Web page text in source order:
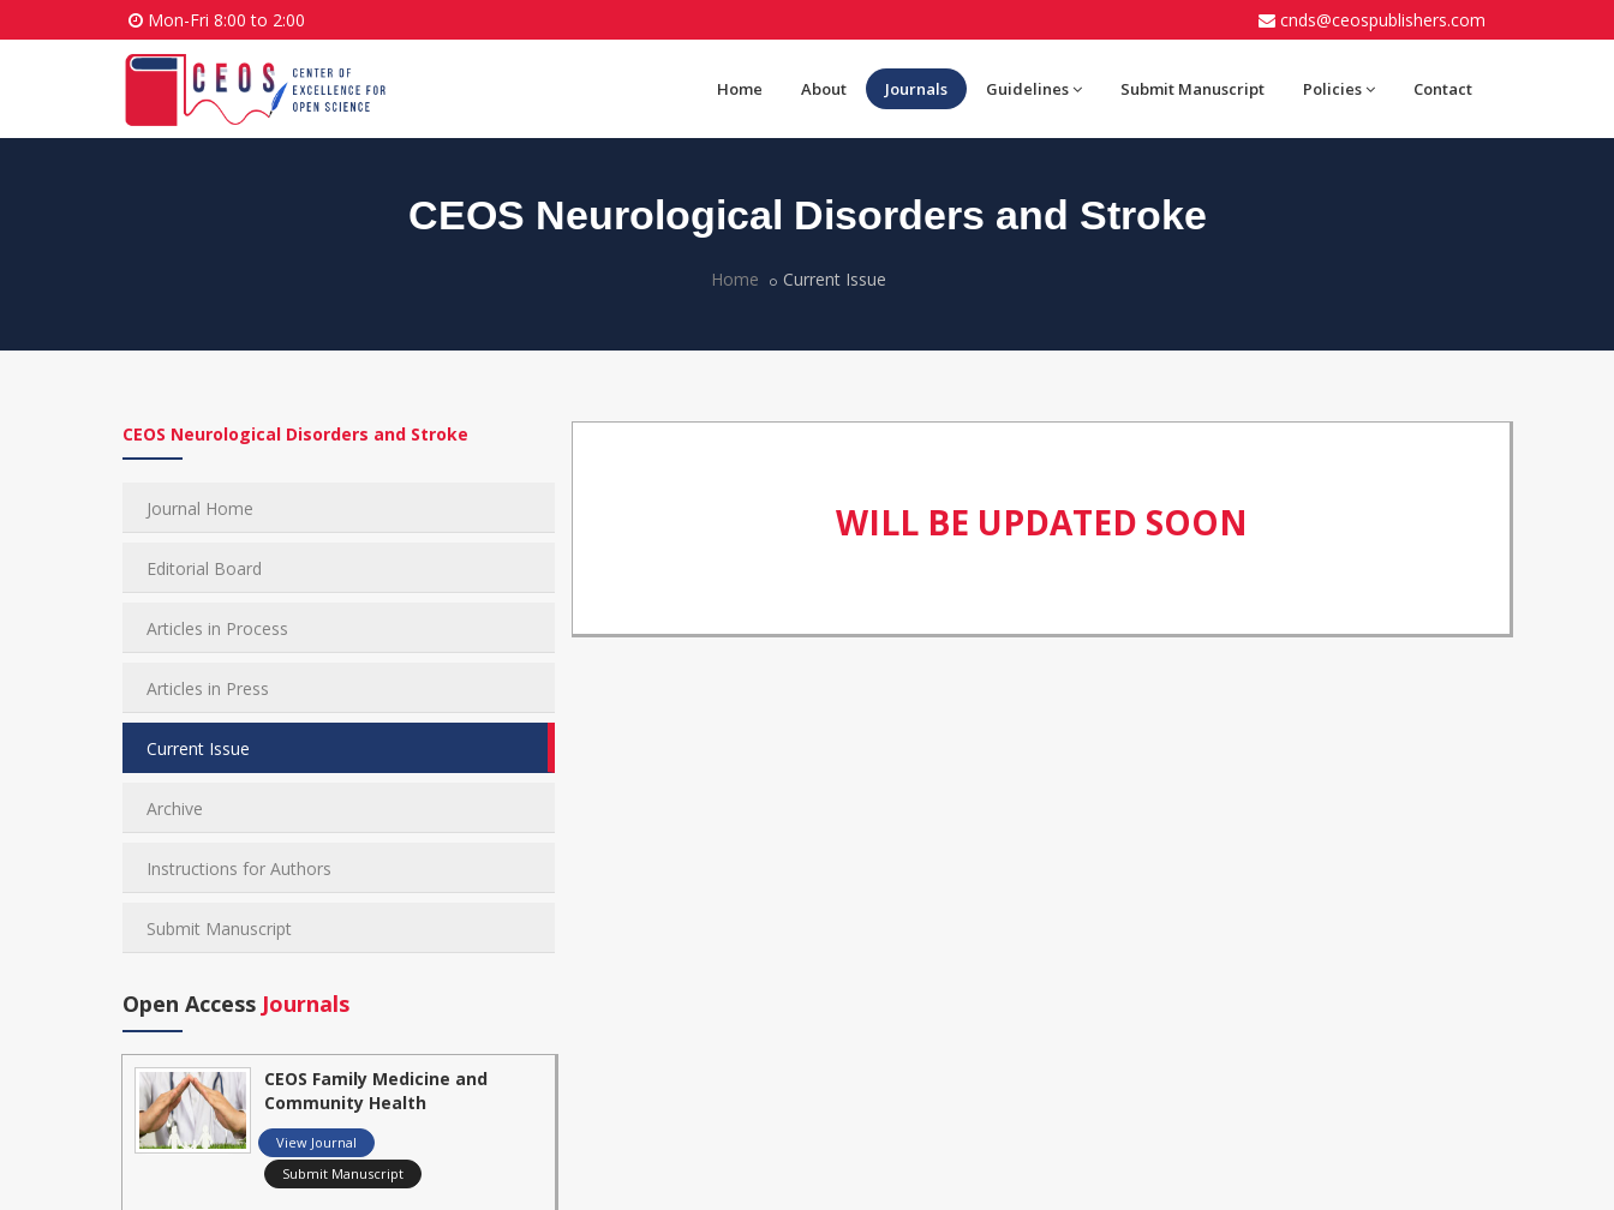
Mon-Fri 8:00 to 2:00 cnds@ceospublishers.com
Home About Journals Guidelines Submit Manuscript Policies Contact
CEOS Neurological Disorders and Stroke
Home Current Issue
CEOS Neurological Disorders and Stroke
Journal Home
Editorial Board
Articles in Process
Articles in Press
Current Issue
Archive
Instructions for Authors
Submit Manuscript
Open Access Journals
CEOS Family Medicine and
Community Health
View Journal
Submit Manuscript
WILL BE UPDATED SOON